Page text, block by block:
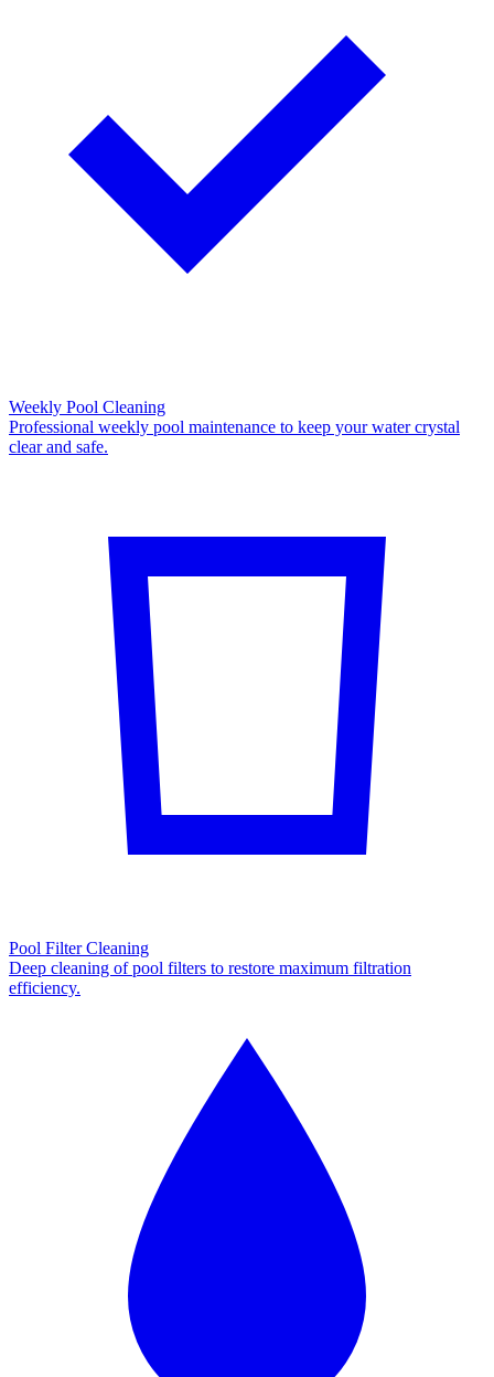
Weekly Pool Cleaning
Professional weekly pool maintenance to keep your water crystal
clear and safe.
Pool Filter Cleaning
Deep cleaning of pool filters to restore maximum filtration
efficiency.